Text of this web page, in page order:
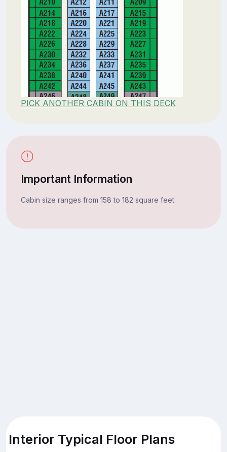
PICK ANOTHER CABIN ON THIS DECK
Important Information
Cabin size ranges from 158 to 182 square feet.
Interior Typical Floor Plans